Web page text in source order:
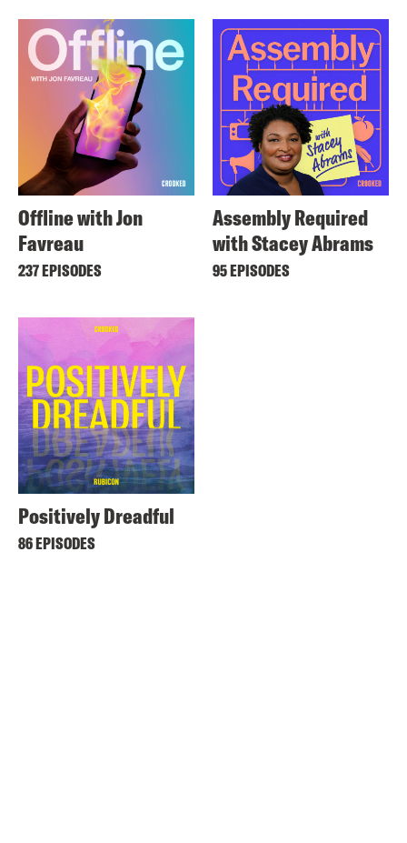
Offline with Jon
Favreau
237 EPISODES
Assembly Required
with Stacey Abrams
95 EPISODES
Positively Dreadful
86 EPISODES